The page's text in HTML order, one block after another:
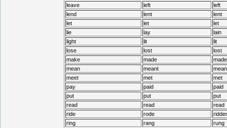
leave
left
left
lend
lent
lent
let
let
let
lie
lay
lain
light
lit
lit
lose
lost
lost
make
made
made
mean
meant
meet
met
met
pay
paid
paid
put
put
put
read
read
read
ride
rode
ring
rang
rung